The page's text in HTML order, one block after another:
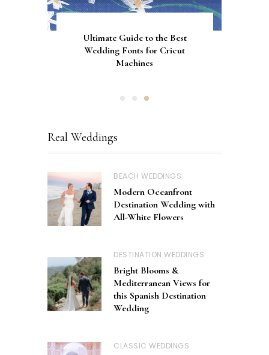
Gorgeous Engagement Ring
Boxes for Popping the
Question
How to Screen Print
Bachelorette Bags with Cricut
Vinyl Stencils
Ultimate Guide to the Best
Wedding Fonts for Cricut
Machines
Real Weddings
BEACH WEDDINGS
Modern Oceanfront
Destination Wedding with
All-White Flowers
DESTINATION WEDDINGS
Bright Blooms &
Mediterranean Views for
this Spanish Destination
Wedding
CLASSIC WEDDINGS